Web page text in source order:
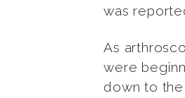
was
As
were
down to